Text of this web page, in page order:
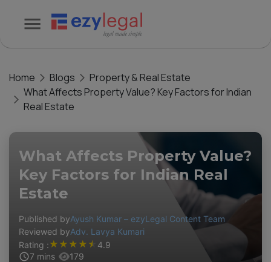
Home Blogs
Property & Real Estate
What Affects Property Value? Key Factors for Indian
Real Estate
What Affects Property Value?
Key Factors for Indian Real
Estate
Published byAyush Kumar – ezyLegal Content Team
Reviewed byAdv. Lavya Kumari
Rating :★ ★ ★ ★ ★ 4.9
7 mins 179